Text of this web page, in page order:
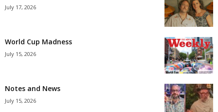
July 17, 2026
World Cup Madness
July 15, 2026
Notes and News
July 15, 2026